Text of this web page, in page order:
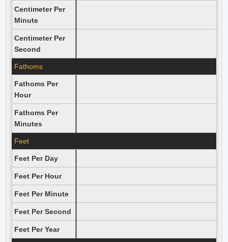
Centimeter Per
Minute
Centimeter Per
Second
Fathoms
Fathoms Per
Hour
Fathoms Per
Minutes
Feet
Feet Per Day
Feet Per Hour
Feet Per Minute
Feet Per Second
Feet Per Year